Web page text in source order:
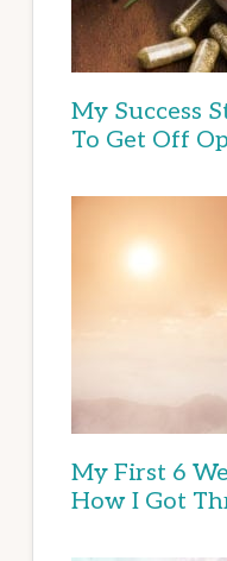
My Success
To Get Off
My First 6
How I Got